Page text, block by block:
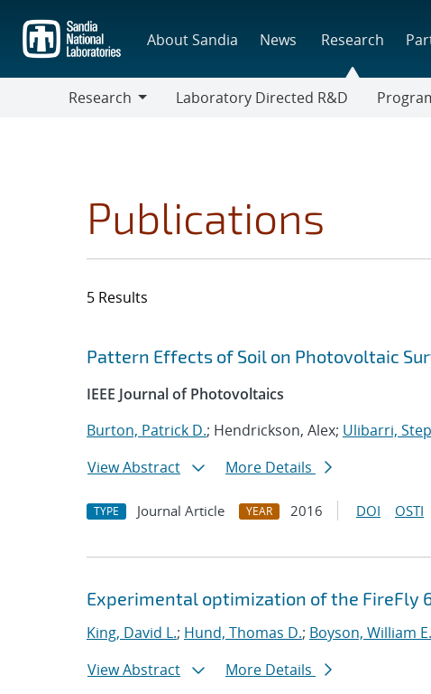
main
content
About Sandia News Research
Research
Laboratory Directed R&D
Publications
5 Results
Search results
Jump to search filters
Pattern Effects of Soil on Photovoltaic
IEEE Journal of Photovoltaics
Burton, Patrick D.; Hendrickson, Alex; Ulibarri,
View Abstract
More Details
TYPE Journal Article YEAR 2016 DOI OSTI
Experimental optimization of the FireFly
King, David L.; Hund, Thomas D.; Boyson, William E.
View Abstract
More Details